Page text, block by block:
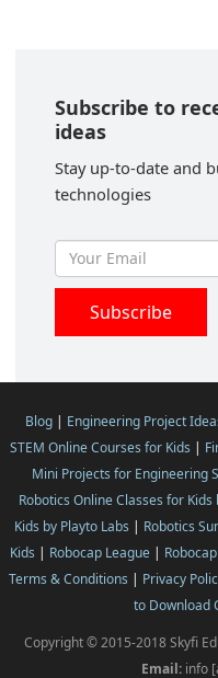
Subscribe to
ideas
Stay up-to-date and
technologies
Blog| Engineering Project
STEM Online Courses for Kids |
Mini Projects for Engineering
Robotics Online Classes for Kids
Kids by Playto Labs | Robotics
Kids | Robocap League| Robocap
Terms & Conditions | Privacy
to Download
Copyright © 2015-2018 Skyfi
Email: info